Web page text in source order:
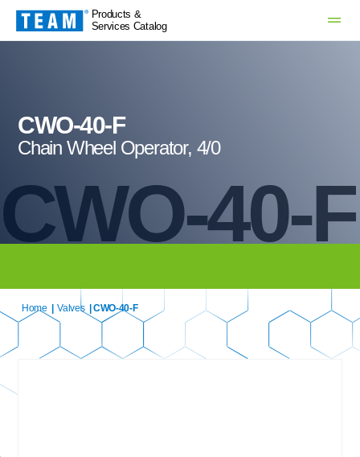
Products &
Services Catalog
CWO-40-F
CWO-40-F
Chain Wheel Operator, 4/0
Home Valves | CWO-40-F